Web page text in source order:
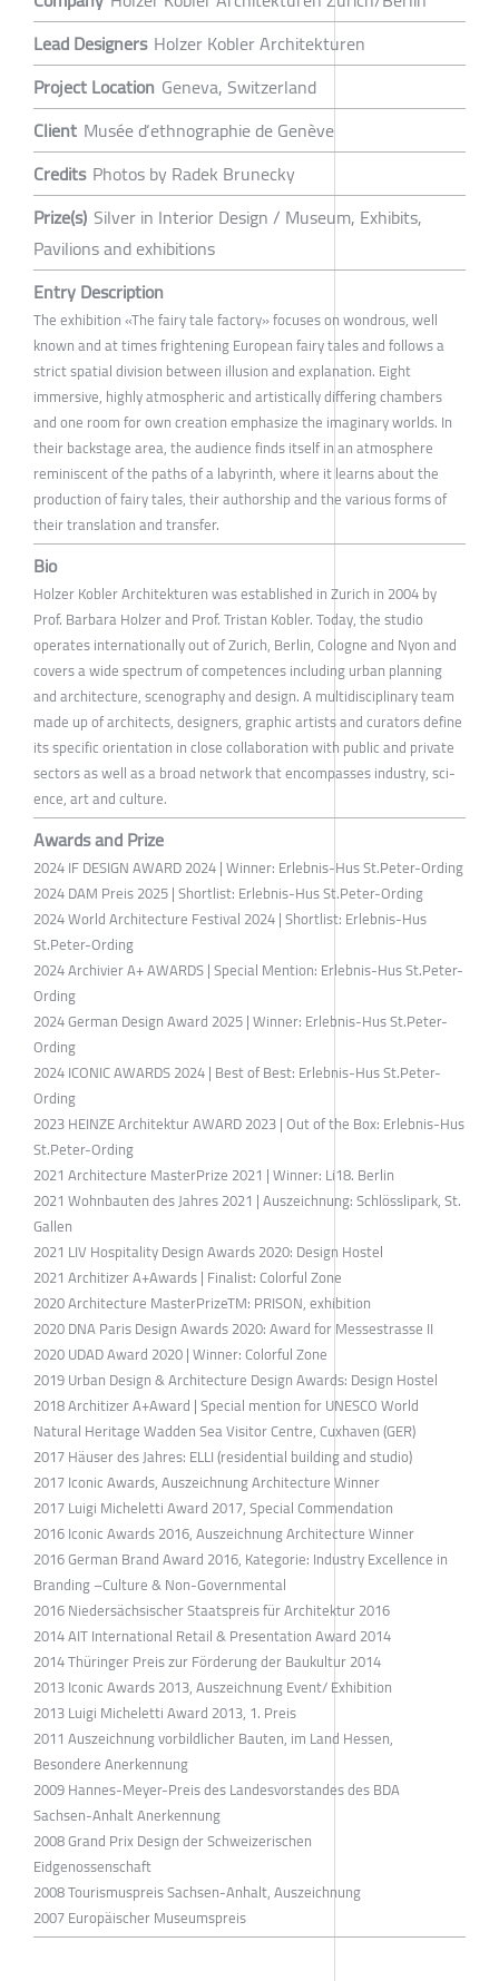
Lead Designers Holzer Kobler Architekturen
Project Location Geneva, Switzerland
Client Musée d‘ethnographie de Genève
Credits Photos by Radek Brunecky
Prize(s) Silver in Interior Design / Museum, Exhibits,
Pavilions and exhibitions
Entry Description
The exhibition «The fairy tale factory» focuses on wondrous, well
known and at times frightening European fairy tales and follows a
strict spatial division between illusion and explanation. Eight
immersive, highly atmospheric and artistically differing chambers
and one room for own creation emphasize the imaginary worlds. In
their backstage area, the audience finds itself in an atmosphere
reminiscent of the paths of a labyrinth, where it learns about the
production of fairy tales, their authorship and the various forms of
their translation and transfer.
Bio
Holzer Kobler Architekturen was established in Zurich in 2004 by
Prof. Barbara Holzer and Prof. Tristan Kobler. Today, the studio
operates internationally out of Zurich, Berlin, Cologne and Nyon and
covers a wide spectrum of competences including urban plann­ing
and architecture, scenography and design. A multidisciplinary team
made up of architects, designers, graphic artists and curators define
its specific orientation in close collaboration with public and private
sectors as well as a broad network that encompasses industry, sci­
ence, art and culture.
Awards and Prize
2024 IF DESIGN AWARD 2024 | Winner: Erlebnis-Hus St.Peter-Ording
2024 DAM Preis 2025 | Shortlist: Erlebnis-Hus St.Peter-Ording
2024 World Architecture Festival 2024 | Shortlist: Erlebnis-Hus
St.Peter-Ording
2024 Archivier A+ AWARDS | Special Mention: Erlebnis-Hus St.Peter-
Ording
2024 German Design Award 2025 | Winner: Erlebnis-Hus St.Peter-
Ording
2024 ICONIC AWARDS 2024 | Best of Best: Erlebnis-Hus St.Peter-
Ording
2023 HEINZE Architektur AWARD 2023 | Out of the Box: Erlebnis-Hus
St.Peter-Ording
2021 Architecture MasterPrize 2021 | Winner: Li18. Berlin
2021 Wohnbauten des Jahres 2021 | Auszeichnung: Schlösslipark, St.
Gallen
2021 LIV Hospitality Design Awards 2020: Design Hostel
2021 Architizer A+Awards | Finalist: Colorful Zone
2020 Architecture MasterPrizeTM: PRISON, exhibition
2020 DNA Paris Design Awards 2020: Award for Messestrasse II
2020 UDAD Award 2020 | Winner: Colorful Zone
2019 Urban Design & Architecture Design Awards: Design Hostel
2018 Architizer A+Award | Special mention for UNESCO World
Natural Heritage Wadden Sea Visitor Centre, Cuxhaven (GER)
2017 Häuser des Jahres: ELLI (residential building and studio)
2017 Iconic Awards, Auszeichnung Architecture Winner
2017 Luigi Micheletti Award 2017, Special Commendation
2016 Iconic Awards 2016, Auszeichnung Architecture Winner
2016 German Brand Award 2016, Kategorie: Industry Excellence in
Branding –Culture & Non-Governmental
2016 Niedersächsischer Staatspreis für Architektur 2016
2014 AIT International Retail & Presentation Award 2014
2014 Thüringer Preis zur Förderung der Baukultur 2014
2013 Iconic Awards 2013, Auszeichnung Event/ Exhibition
2013 Luigi Micheletti Award 2013, 1. Preis
2011 Auszeichnung vorbildlicher Bauten, im Land Hessen,
Besondere Anerkennung
2009 Hannes-Meyer-Preis des Landesvorstandes des BDA
Sachsen-Anhalt Anerkennung
2008 Grand Prix Design der Schweizerischen
Eidgenossenschaft
2008 Tourismuspreis Sachsen-Anhalt, Auszeichnung
2007 Europäischer Museumspreis